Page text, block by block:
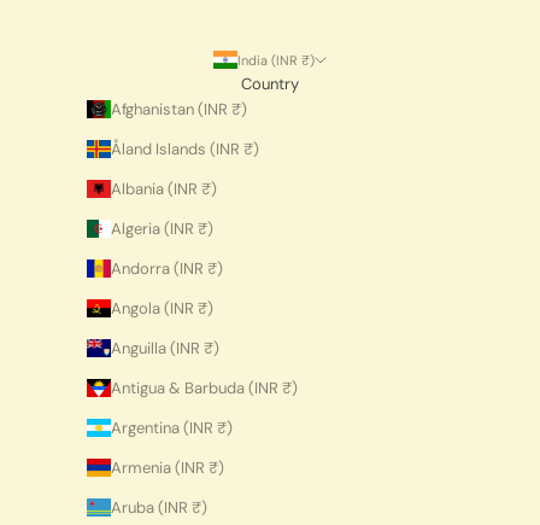
India (INR ₹)
Country
Afghanistan (INR ₹)
Åland Islands (INR ₹)
Albania (INR ₹)
Algeria (INR ₹)
Andorra (INR ₹)
Angola (INR ₹)
Anguilla (INR ₹)
Antigua & Barbuda (INR ₹)
Argentina (INR ₹)
Armenia (INR ₹)
Aruba (INR ₹)